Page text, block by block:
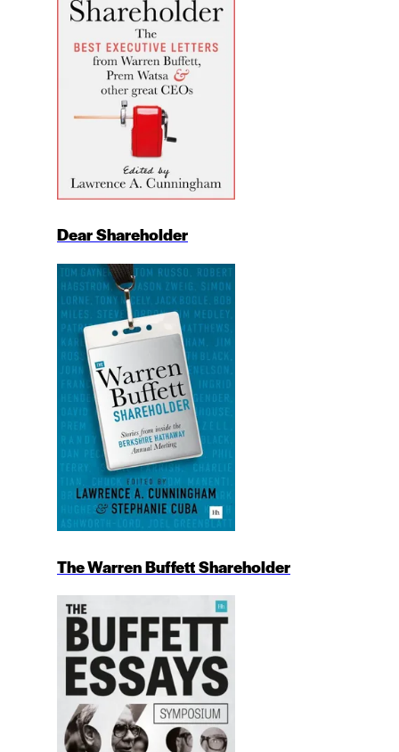
Dear Shareholder
The Warren Buffett Shareholder